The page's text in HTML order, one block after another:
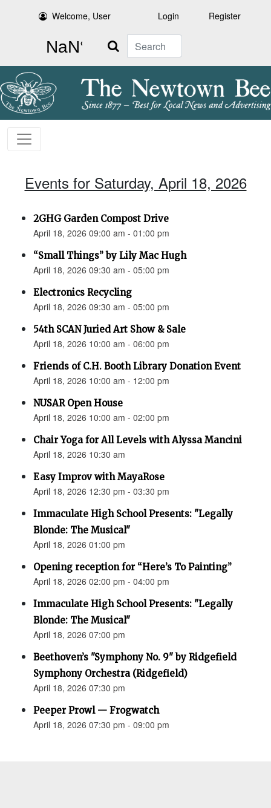
Welcome, User Login Register
Search
Events for Saturday, April 18, 2026
2GHG Garden Compost Drive
April 18, 2026 09:00 am - 01:00 pm
“Small Things” by Lily Mac Hugh
April 18, 2026 09:30 am - 05:00 pm
Electronics Recycling
April 18, 2026 09:30 am - 05:00 pm
54th SCAN Juried Art Show & Sale
April 18, 2026 10:00 am - 06:00 pm
Friends of C.H. Booth Library Donation Event
April 18, 2026 10:00 am - 12:00 pm
NUSAR Open House
April 18, 2026 10:00 am - 02:00 pm
Chair Yoga for All Levels with Alyssa Mancini
April 18, 2026 10:30 am
Easy Improv with MayaRose
April 18, 2026 12:30 pm - 03:30 pm
Immaculate High School Presents: "Legally
Blonde: The Musical"
April 18, 2026 01:00 pm
Opening reception for “Here’s To Painting”
April 18, 2026 02:00 pm - 04:00 pm
Immaculate High School Presents: "Legally
Blonde: The Musical"
April 18, 2026 07:00 pm
Beethoven’s "Symphony No. 9" by Ridgefield
Symphony Orchestra (Ridgefield)
April 18, 2026 07:30 pm
Peeper Prowl — Frogwatch
April 18, 2026 07:30 pm - 09:00 pm